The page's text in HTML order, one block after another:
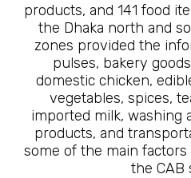
products, and 141 food
the Dhaka north and
zones provided the
pulses, bakery
domestic chicken,
vegetables, spices,
imported milk, washing
products, and
some of the main
the CAB